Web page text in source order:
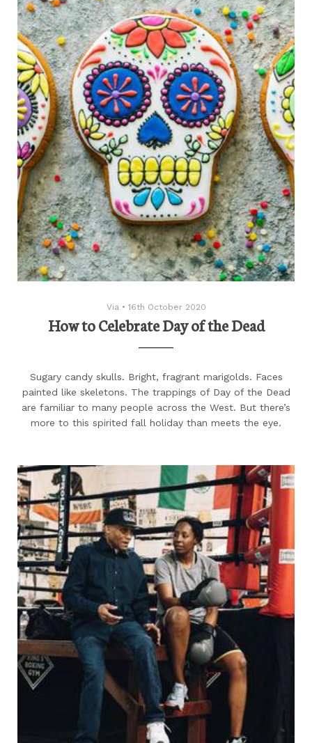
Via • 16th October 2020
How to Celebrate Day of the Dead
Sugary candy skulls. Bright, fragrant marigolds. Faces
painted like skeletons. The trappings of Day of the Dead
are familiar to many people across the West. But there’s
more to this spirited fall holiday than meets the eye.